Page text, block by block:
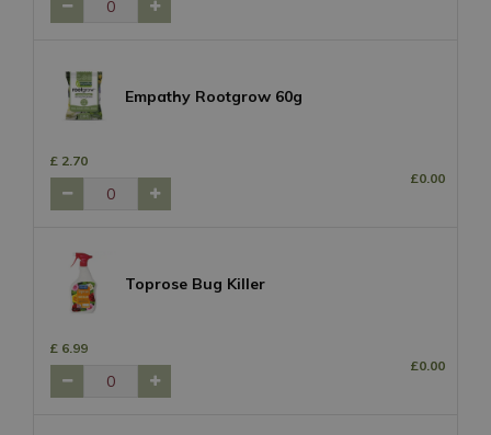
Empathy Rootgrow 60g
£ 2.70
£0. 00
Toprose Bug Killer
£ 6.99
£0. 00